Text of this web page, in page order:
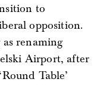
to
opposition.
renaming
Airport, after
Table’